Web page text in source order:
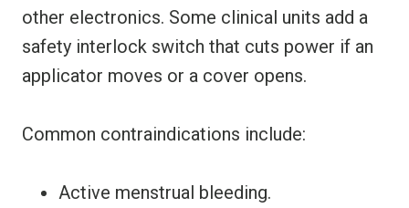
other electronics. Some clinical units add a
safety interlock switch that cuts power if an
applicator moves or a cover opens.
Common contraindications include:
Active menstrual bleeding.